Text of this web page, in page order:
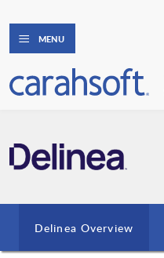
MENU
Delinea Overview